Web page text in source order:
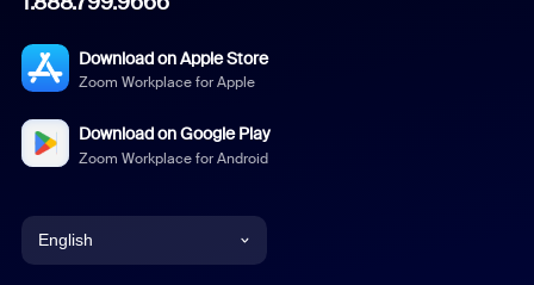
Download on Apple Store
Zoom Workplace for Apple
Download on Google Play
Zoom Workplace for Android
English